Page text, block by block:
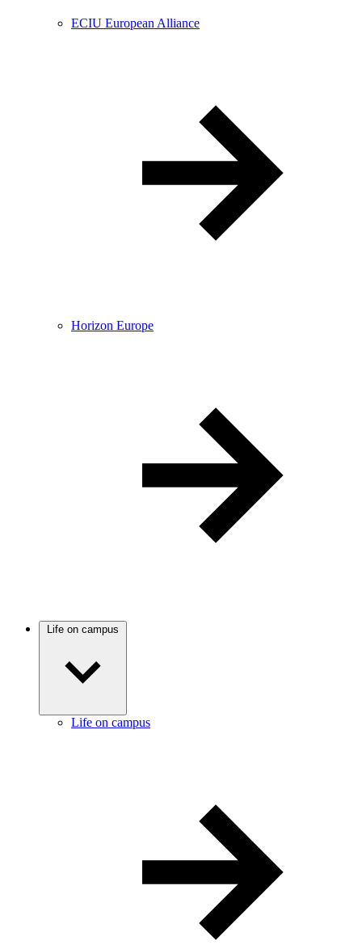
ECIU European Alliance
Horizon Europe
Life on campus
Life on campus